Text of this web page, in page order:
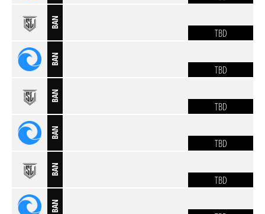
BAN
TBD
BAN
TBD
BAN
TBD
BAN
TBD
BAN
TBD
BAN